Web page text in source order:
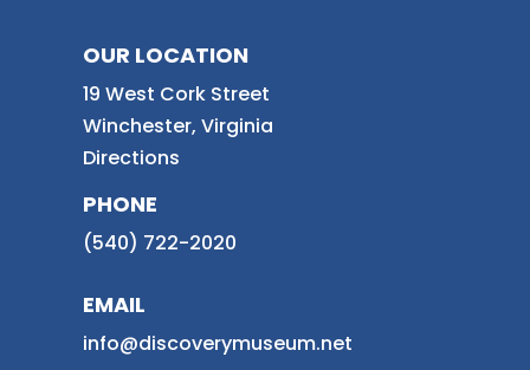
OUR LOCATION
19 West Cork Street
Winchester, Virginia
Directions
PHONE
(540) 722-2020
EMAIL
info@discoverymuseum.net